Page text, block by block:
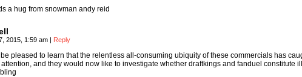
a hug from snowman andy reid
2015, 1:59 am | Reply
be pleased to learn that the relentless all-consuming ubiquity of these commercials has
attention, and they would now like to investigate whether draftkings and fanduel constitute